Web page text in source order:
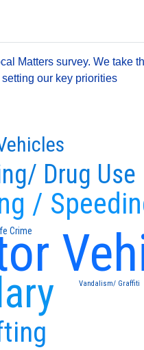
Matters survey. We take
our key priorities
/
Drug Use
Crime
Vandalism/ Graffiti